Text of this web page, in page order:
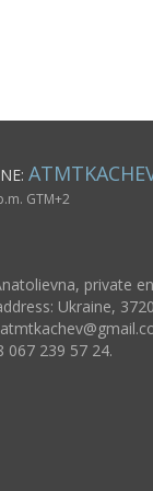
GTM+2
private
Ukraine,
067 239 57 24.